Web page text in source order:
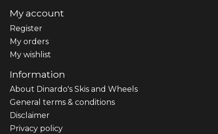
My account
Register
My orders
My wishlist
Information
About Dinardo's Skis and Wheels
General terms & conditions
Disclaimer
Privacy policy